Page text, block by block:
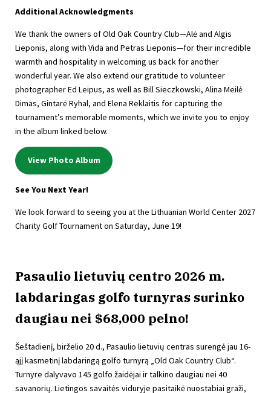
Additional Acknowledgments
We thank the owners of Old Oak Country Club—Alė and Algis
Lieponis, along with Vida and Petras Lieponis—for their incredible
warmth and hospitality in welcoming us back for another
wonderful year. We also extend our gratitude to volunteer
photographer Ed Leipus, as well as Bill Sieczkowski, Alina Meilė
Dimas, Gintarė Ryhal, and Elena Reklaitis for capturing the
tournament’s memorable moments, which we invite you to enjoy
in the album linked below.
View Photo Album
See You Next Year!
We look forward to seeing you at the Lithuanian World Center 2027
Charity Golf Tournament on Saturday, June 19!
Pasaulio lietuvių centro 2026 m.
labdaringas golfo turnyras surinko
daugiau nei $68,000 pelno!
Šeštadienį, birželio 20 d., Pasaulio lietuvių centras surengė jau 16-
ąjį kasmetinį labdaringą golfo turnyrą „Old Oak Country Club“.
Turnyre dalyvavo 145 golfo žaidėjai ir talkino daugiau nei 40
savanorių. Lietingos savaitės viduryje pasitaikė nuostabiai graži,